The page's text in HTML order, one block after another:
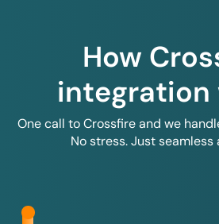
How
integration
One call to Crossfire and we
No stress. Just seamless